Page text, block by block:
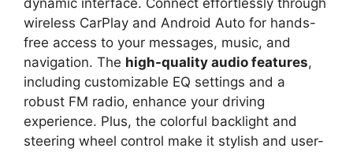
dynamic interface. Connect effortlessly through
wireless CarPlay and Android Auto for hands-
free access to your messages, music, and
navigation. The high-quality audio features,
including customizable EQ settings and a
robust FM radio, enhance your driving
experience. Plus, the colorful backlight and
steering wheel control make it stylish and user-